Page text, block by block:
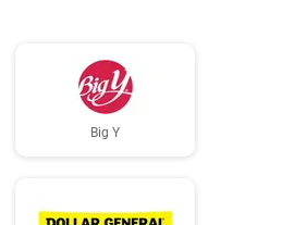
Big Y